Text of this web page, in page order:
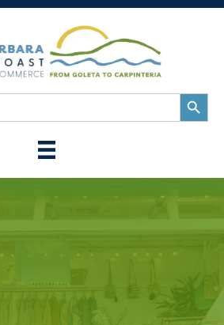
Search
Button